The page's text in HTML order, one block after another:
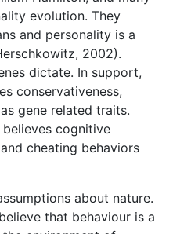
evolution. They
and personality is a
2002).
dictate. In support,
conservativeness,
gene related traits.
believes cognitive
cheating behaviors
about nature.
that behaviour is a